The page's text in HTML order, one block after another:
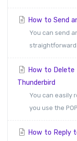
How to Send
You can send
straightforward
How to Delete
Thunderbird
You can easily
you use the
How to Reply